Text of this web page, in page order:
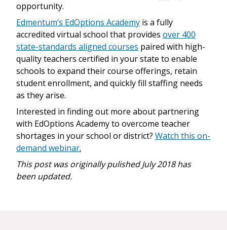
opportunity.
Edmentum’s EdOptions Academy is a fully
accredited virtual school that provides over 400
state-standards aligned courses paired with high-
quality teachers certified in your state to enable
schools to expand their course offerings, retain
student enrollment, and quickly fill staffing needs
as they arise.
Interested in finding out more about partnering
with EdOptions Academy to overcome teacher
shortages in your school or district? Watch this on-
demand webinar.
This post was originally pulished July 2018 has
been updated.